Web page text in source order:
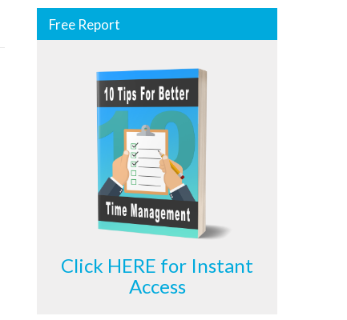
Free Report
Click HERE for Instant
Access